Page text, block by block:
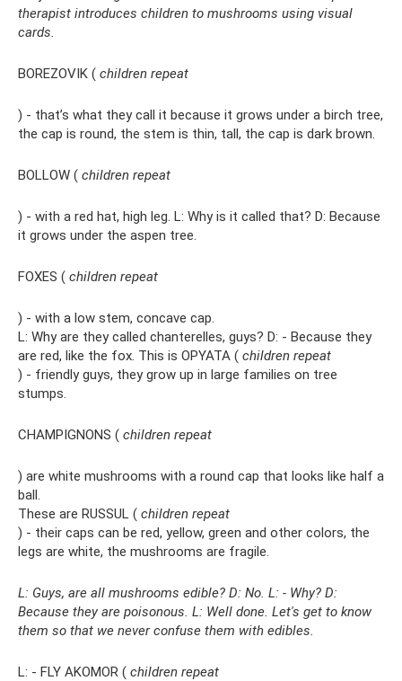
therapist introduces children to mushrooms using visual
cards.
BOREZOVIK ( children repeat
) - that’s what they call it because it grows under a birch tree,
the cap is round, the stem is thin, tall, the cap is dark brown.
BOLLOW ( children repeat
) - with a red hat, high leg. L: Why is it called that? D: Because
it grows under the aspen tree.
FOXES ( children repeat
) - with a low stem, concave cap.
L: Why are they called chanterelles, guys? D: - Because they
are red, like the fox. This is OPYATA ( children repeat
) - friendly guys, they grow up in large families on tree
stumps.
CHAMPIGNONS ( children repeat
) are white mushrooms with a round cap that looks like half a
ball.
These are RUSSUL ( children repeat
) - their caps can be red, yellow, green and other colors, the
legs are white, the mushrooms are fragile.
L: Guys, are all mushrooms edible? D: No. L: - Why? D:
Because they are poisonous. L: Well done. Let's get to know
them so that we never confuse them with edibles.
L: - FLY AKOMOR ( children repeat